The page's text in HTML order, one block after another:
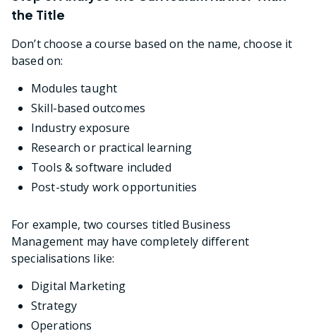
the Title
Don’t choose a course based on the name, choose it
based on:
Modules taught
Skill-based outcomes
Industry exposure
Research or practical learning
Tools & software included
Post-study work opportunities
For example, two courses titled Business
Management may have completely different
specialisations like:
Digital Marketing
Strategy
Operations